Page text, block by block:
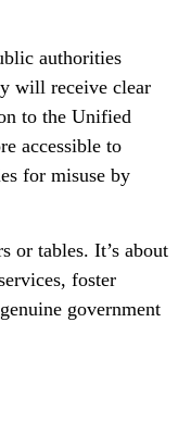
authorities
will receive clear
to the Unified
accessible to
for misuse by
or tables. It’s about
foster
government